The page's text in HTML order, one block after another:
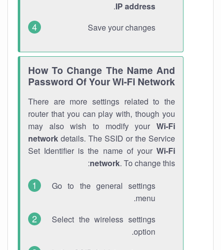
IP address
.
Save your changes
How To Change The Name And
Password Of Your Wi-Fi Network
There are more settings related to the
router that you can play with, though you
may also wish to modify your Wi-Fi
network details. The SSID or the Service
Set Identifier is the name of your Wi-Fi
network. To change this:
Go to the general settings
menu.
Select the wireless settings
option.